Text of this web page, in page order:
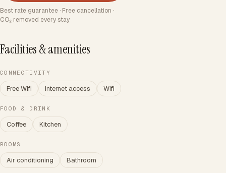
Best rate guarantee · Free cancellation ·
CO₂ removed every stay
Facilities & amenities
CONNECTIVITY
Free Wifi Internet access Wifi
FOOD & DRINK
Coffee Kitchen
ROOMS
Air conditioning Bathroom